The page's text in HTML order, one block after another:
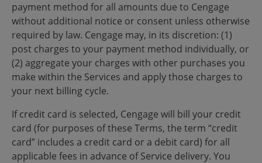
payment method for all amounts due to Cengage
without additional notice or consent unless otherwise
required by law. Cengage may, in its discretion: (1)
post charges to your payment method individually, or
(2) aggregate your charges with other purchases you
make within the Services and apply those charges to
your next billing cycle.
If credit card is selected, Cengage will bill your credit
card (for purposes of these Terms, the term “credit
card” includes a credit card or a debit card) for all
applicable fees in advance of Service delivery. You